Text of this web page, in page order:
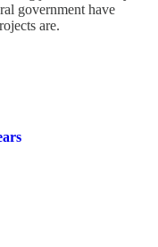
government have
are.